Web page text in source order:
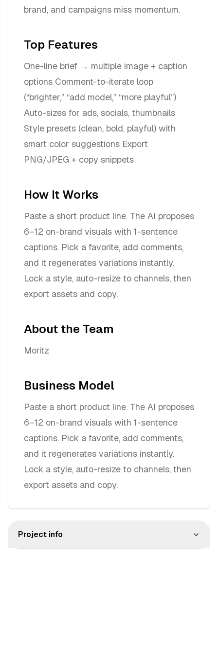
brand, and campaigns miss momentum.
Top Features
One-line brief → multiple image + caption
options Comment-to-iterate loop
(“brighter,” “add model,” “more playful”)
Auto-sizes for ads, socials, thumbnails
Style presets (clean, bold, playful) with
smart color suggestions Export
PNG/JPEG + copy snippets
How It Works
Paste a short product line. The AI proposes
6–12 on-brand visuals with 1-sentence
captions. Pick a favorite, add comments,
and it regenerates variations instantly.
Lock a style, auto-resize to channels, then
export assets and copy.
About the Team
Moritz
Business Model
Paste a short product line. The AI proposes
6–12 on-brand visuals with 1-sentence
captions. Pick a favorite, add comments,
and it regenerates variations instantly.
Lock a style, auto-resize to channels, then
export assets and copy.
Project info